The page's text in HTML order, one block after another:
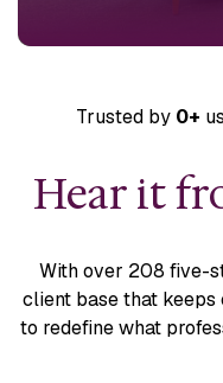
Trusted by 0+
Hear it
With over 208 five-
client basethat keeps
to redefine what